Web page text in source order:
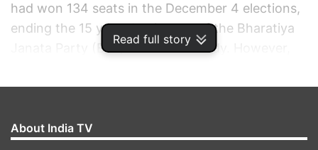
Read full story
had won 134 seats in the December 4 elections,
ending the 15 year-dominance of the Bharatiya
Janata Party (BJP) in the civic body. However,
104 seats, while Congress was reduced to nine
About India TV